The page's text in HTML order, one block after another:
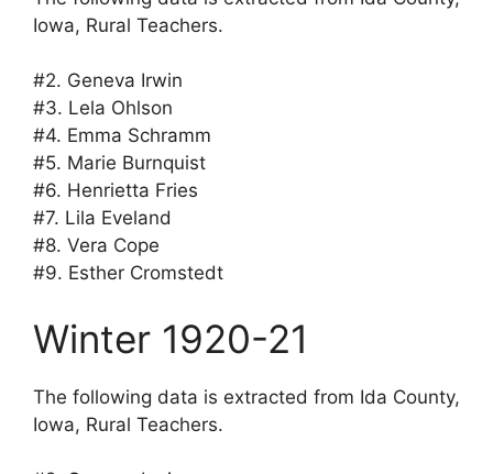
Iowa, Rural Teachers.
#2. Geneva Irwin
#3. Lela Ohlson
#4. Emma Schramm
#5. Marie Burnquist
#6. Henrietta Fries
#7. Lila Eveland
#8. Vera Cope
#9. Esther Cromstedt
Winter 1920-21
The following data is extracted from Ida County,
Iowa, Rural Teachers.